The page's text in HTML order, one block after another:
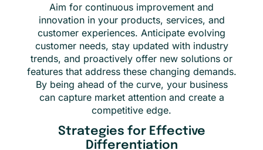
Aim for continuous improvement and
innovation in your products, services, and
customer experiences. Anticipate evolving
customer needs, stay updated with industry
trends, and proactively offer new solutions or
features that address these changing demands.
By being ahead of the curve, your business
can capture market attention and create a
competitive edge.
Strategies for Effective
Differentiation